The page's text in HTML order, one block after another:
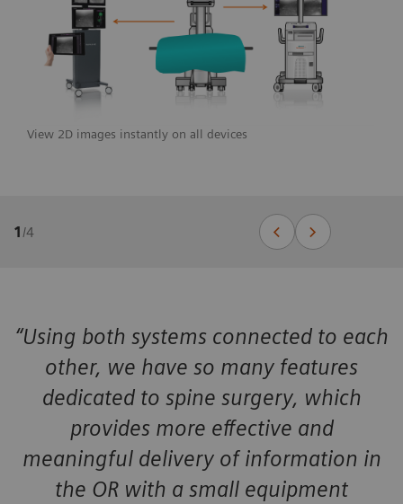
View 2D images instantly on all devices
1/4
“Using both systems connected to each
other, we have so many features
dedicated to spine surgery, which
provides more effective and
meaningful delivery of information in
the OR with a small equipment